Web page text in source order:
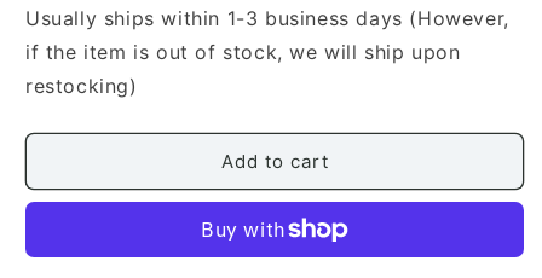
Michio]
Koto
Score:
Revised
Uguisu
鶯)
Michio]
Koto
Score:
Uguisu
鶯)
Usually ships within 1-3 business days (However,
if the item is out of stock, we will ship upon
restocking)
Add to cart